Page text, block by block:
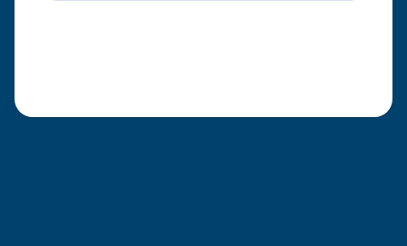
3 – things you can hear